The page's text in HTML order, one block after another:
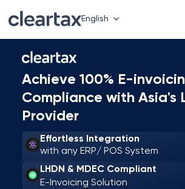
English
Achieve 100% E-
Compliance with Asia's
Provider
Effortless Integration
with any ERP/ POS System
LHDN & MDEC Compliant
E-Invoicing Solution